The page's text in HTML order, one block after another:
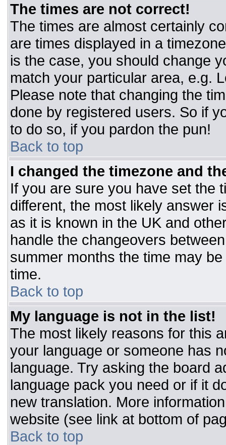
The times are not correct!
The times are almost certainly
are times displayed in a
is the case, you should change
match your particular area, e.g.
Please note that changing the
done by registered users. So if
to do so, if you pardon the pun!
Back to top
I changed the timezone and
If you are sure you have set the
different, the most likely answer
as it is known in the UK and
handle the changeovers
summer months the time may
time.
Back to top
My language is not in the list!
The most likely reasons for this
your language or someone has
language. Try asking the board
language pack you need or if it
new translation. More
website (see link at bottom of
Back to top